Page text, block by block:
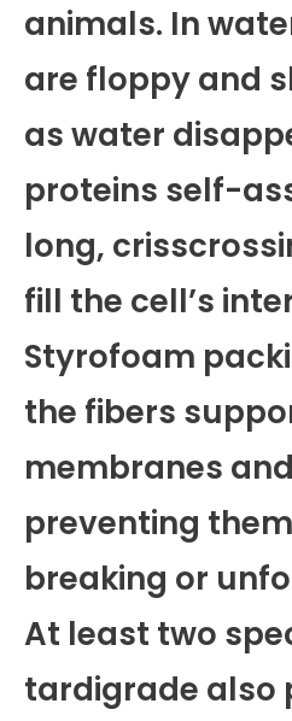
animals. In
are floppy and
as water
proteins self-
long,
fill the cell’s
Styrofoam
the fibers
membranes
preventing
breaking or
At least two
tardigrade also